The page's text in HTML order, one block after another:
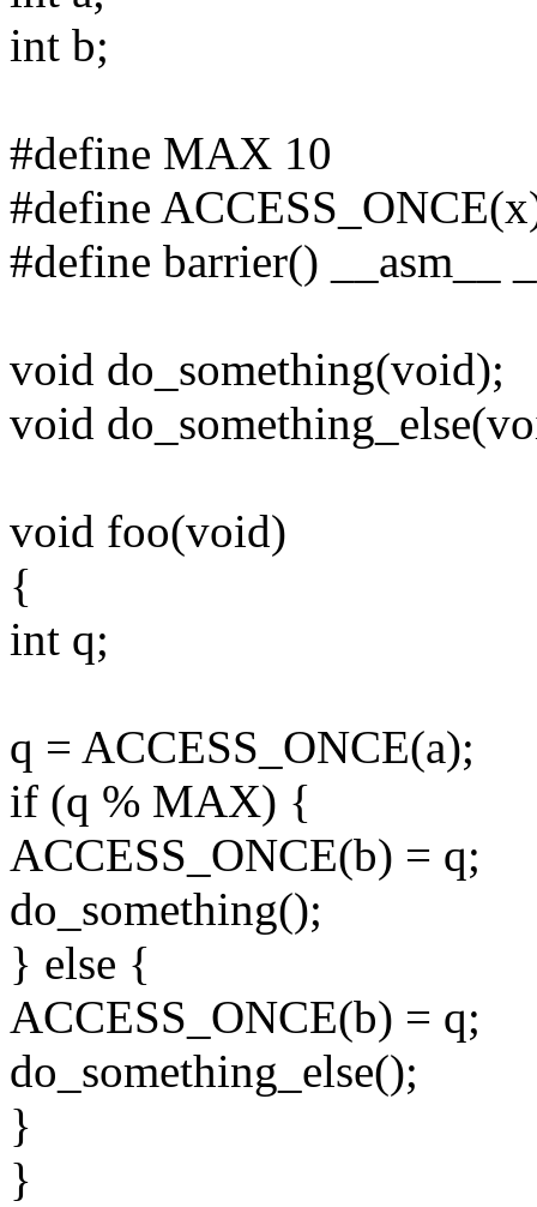
int b;
#define MAX 10
#define
#define barrier()
void do_something(void);
void
void foo(void)
{
int q;
q = ACCESS_ONCE(a);
if (q % MAX) {
ACCESS_ONCE(b) = q;
do_something();
} else {
ACCESS_ONCE(b) = q;
do_something_else();
}
}